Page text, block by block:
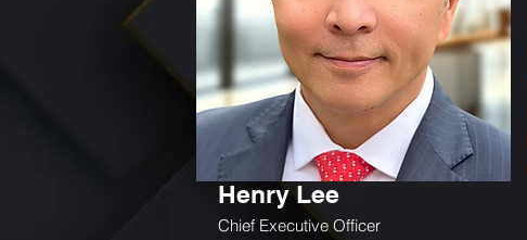
Chief Executive Officer
Henry Lee